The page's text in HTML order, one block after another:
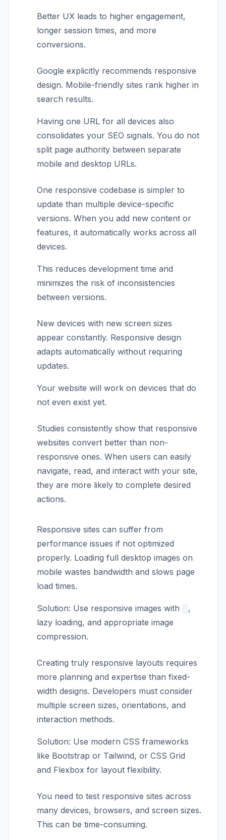
Better UX leads to higher engagement,
longer session times, and more
conversions.
Google explicitly recommends responsive
design. Mobile-friendly sites rank higher in
search results.
Having one URL for all devices also
consolidates your SEO signals. You do not
split page authority between separate
mobile and desktop URLs.
One responsive codebase is simpler to
update than multiple device-specific
versions. When you add new content or
features, it automatically works across all
devices.
This reduces development time and
minimizes the risk of inconsistencies
between versions.
New devices with new screen sizes
appear constantly. Responsive design
adapts automatically without requiring
updates.
Your website will work on devices that do
not even exist yet.
Studies consistently show that responsive
websites convert better than non-
responsive ones. When users can easily
navigate, read, and interact with your site,
they are more likely to complete desired
actions.
Responsive sites can suffer from
performance issues if not optimized
properly. Loading full desktop images on
mobile wastes bandwidth and slows page
load times.
Solution: Use responsive images with
,
lazy loading, and appropriate image
compression.
Creating truly responsive layouts requires
more planning and expertise than fixed-
width designs. Developers must consider
multiple screen sizes, orientations, and
interaction methods.
Solution: Use modern CSS frameworks
like Bootstrap or Tailwind, or CSS Grid
and Flexbox for layout flexibility.
You need to test responsive sites across
many devices, browsers, and screen sizes.
This can be time-consuming.